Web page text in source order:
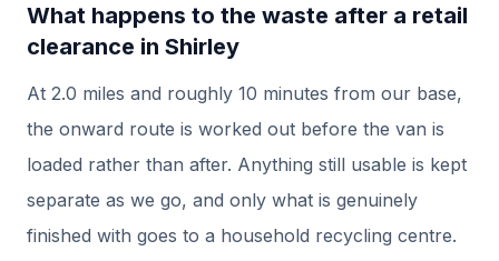
What happens to the waste after a retail
clearance in Shirley
At 2.0 miles and roughly 10 minutes from our base,
the onward route is worked out before the van is
loaded rather than after. Anything still usable is kept
separate as we go, and only what is genuinely
finished with goes to a household recycling centre.